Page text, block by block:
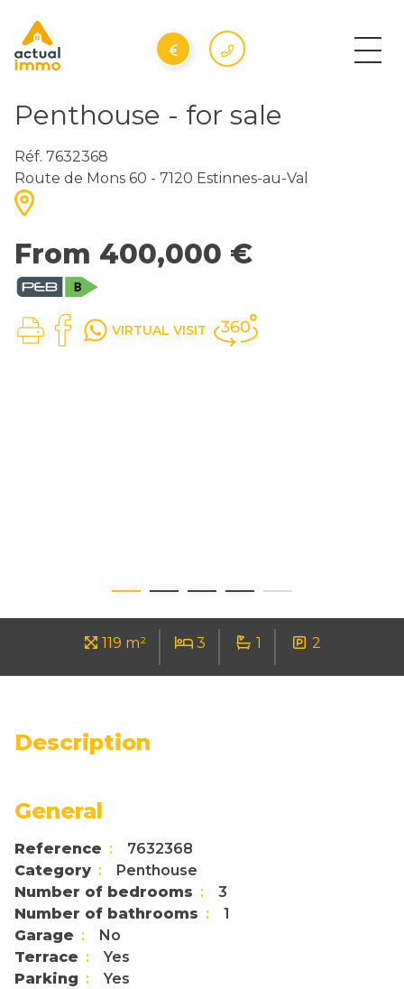
Penthouse - for sale
Réf. 7632368
Route de Mons 60 - 7120 Estinnes-au-Val
From 400,000 €
VIRTUAL VISIT
119 m² 3 1 2
Description
General
Reference
7632368
Category
Penthouse
Number of bedrooms
3
Number of bathrooms
1
Garage
No
Terrace
Yes
Parking
Yes